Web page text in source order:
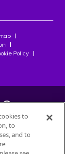
Policy
Nestlé
to
to
and to